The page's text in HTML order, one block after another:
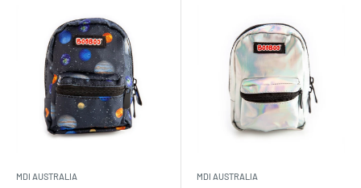
MDI AUSTRALIA MDI AUSTRALIA